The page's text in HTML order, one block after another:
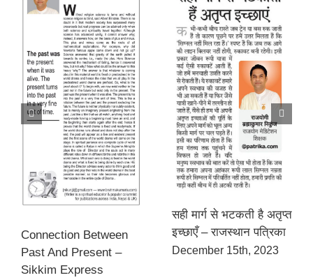
Connection Between
Past And Present –
Sikkim Express
सही मार्ग से भटकती है अतृप्त
इच्छाएँ – राजस्थान पत्रिका
December 15th, 2023